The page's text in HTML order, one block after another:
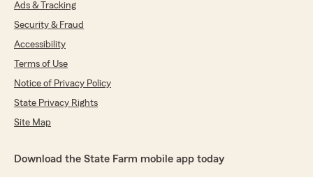
Ads & Tracking
Security & Fraud
Accessibility
Terms of Use
Notice of Privacy Policy
State Privacy Rights
Site Map
Download the State Farm mobile app today